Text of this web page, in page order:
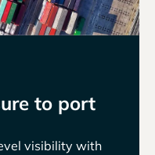
to port
visibility with